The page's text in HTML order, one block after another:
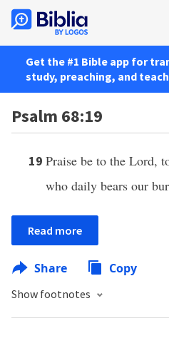
Get the #1 Bible app for
study, preaching, and
Psalm 68:19
19 Praise be to the Lord,
who daily bears our
Read more
Share Copy
Show footnotes